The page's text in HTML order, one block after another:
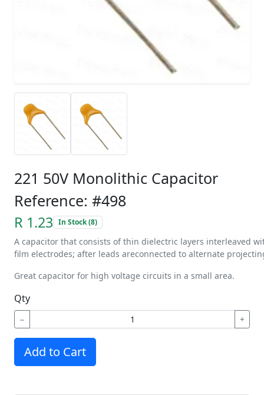
221 50V Monolithic Capacitor
Reference: #498
R 1.23 In Stock (8)
A capacitor that consists ofthin dielectric layers interleaved
film electrodes; after leads areconnected to alternate
Great capacitor for high voltage circuits in a small area.
Qty
− +
Add to Cart